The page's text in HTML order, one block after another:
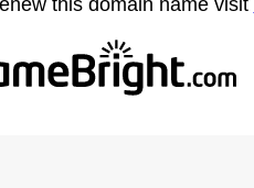
this domain name visit